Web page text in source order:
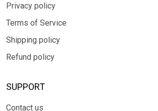
Privacy policy
Terms of Service
Shipping policy
Refund policy
SUPPORT
Contact us